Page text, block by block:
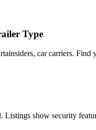
Type
car carriers.
Listings show security